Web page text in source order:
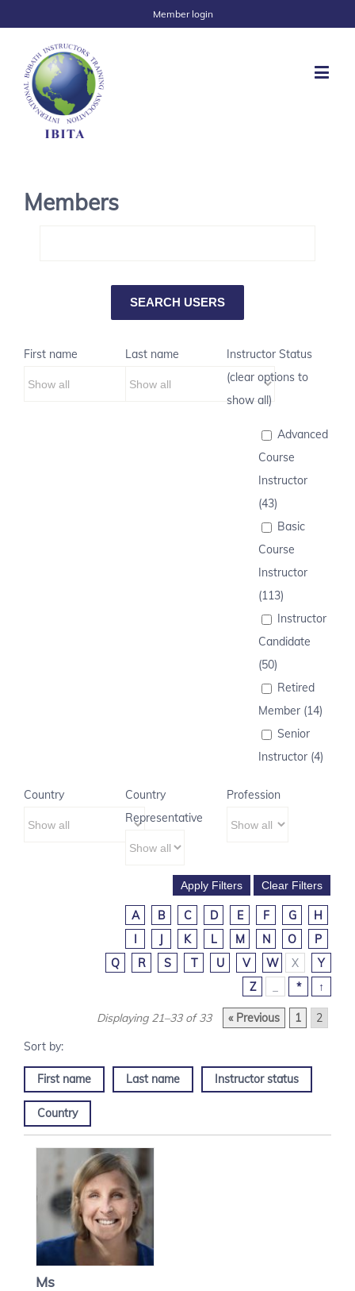
Member login
Members
First name Last name
Instructor Status
(clear options to
show all)
Advanced
Course
Instructor
(43)
Basic
Course
Instructor
(113)
Instructor
Candidate
(50)
Retired
Member (14)
Senior
Instructor (4)
Country
Country
Representative
Profession
A B C D E F G
H
I
J K L M N O
P
Q
R S T U V W X
Y
Z
* ↑
Displaying 21–33 of 33 « Previous 1 2
First name Last name Instructor status
Country
Ms